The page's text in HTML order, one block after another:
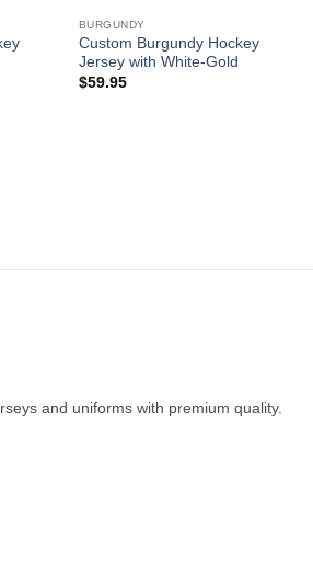
BURGUNDY
Custom Burgundy Hockey
Jersey with White-Gold
$59.95
and uniforms with premium quality.